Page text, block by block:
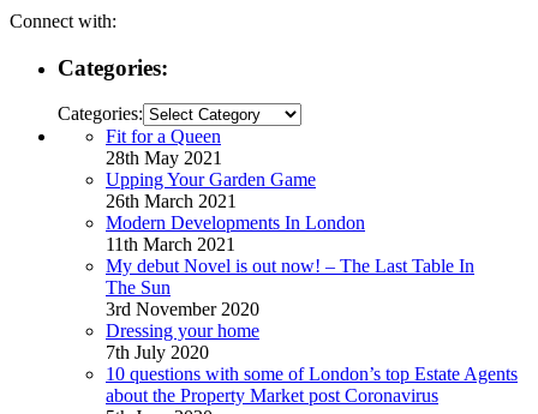
Connect with:
Categories:
Categories:
Fit for a Queen
28th May 2021
Upping Your Garden Game
26th March 2021
Modern Developments In London
11th March 2021
My debut Novel is out now! – The Last Table In
The Sun
3rd November 2020
Dressing your home
7th July 2020
10 questions with some of London’s top Estate Agents
about the Property Market post Coronavirus